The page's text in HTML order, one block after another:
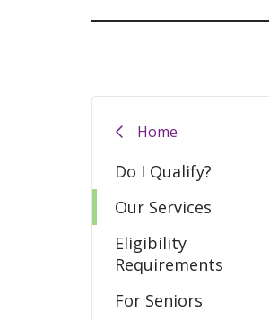
Home
Do I Qualify?
Our Services
Eligibility
Requirements
For Seniors